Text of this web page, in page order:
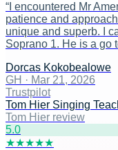
“ I encountered Mr
patience and
unique and superb. I
Soprano 1. He is a go
Dorcas Kokobealowe
GH · Mar 21, 2026
Trustpilot
Tom Hier Singing
Tom Hier review
5.0
★★★★★